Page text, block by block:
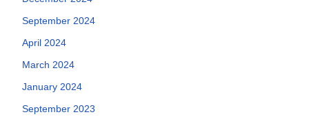
September 2024
April 2024
March 2024
January 2024
September 2023